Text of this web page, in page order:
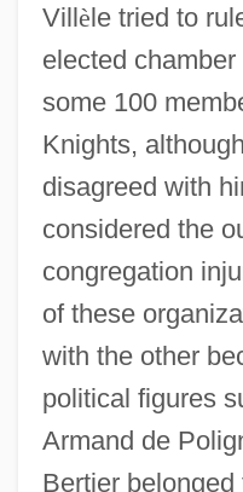
Villèle tried to
elected
some 100
Knights,
disagreed with
considered the
congregation
of these
with the other
political figures
Armand de
Bertier
Knights Of The City